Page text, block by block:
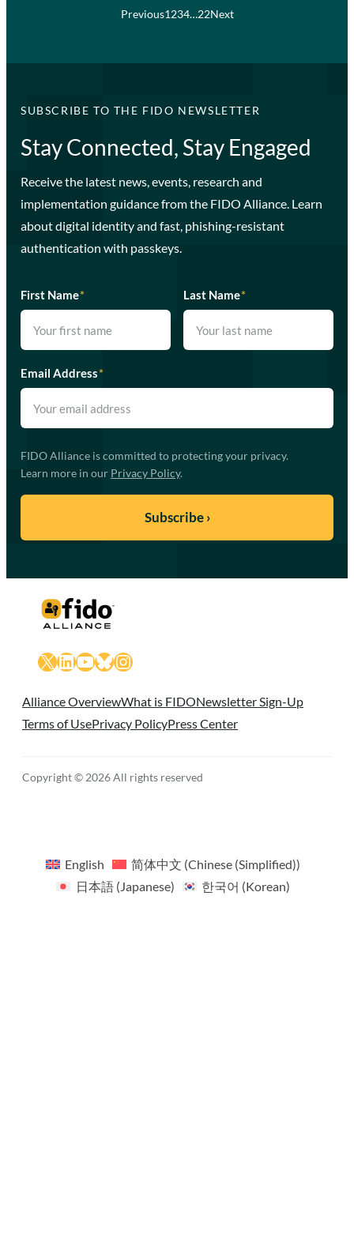
Previous1234…22Next
SUBSCRIBE TO THE FIDO NEWSLETTER
Stay Connected, Stay Engaged
Receive the latest news, events, research and
implementation guidance from the FIDO Alliance. Learn
about digital identity and fast, phishing-resistant
authentication with passkeys.
First Name* Last Name*
Email Address*
FIDO Alliance is committed to protecting your privacy.
Learn more in our Privacy Policy.
X LinkedIn
YouTube
Bluesky
Instagram
Alliance OverviewWhat is FIDONewsletter Sign-Up
Terms of UsePrivacy PolicyPress Center
Copyright © 2026 All rights reserved
English 简体中文 (Chinese (Simplified))
日本語( Japanese) 한국어 (Korean)